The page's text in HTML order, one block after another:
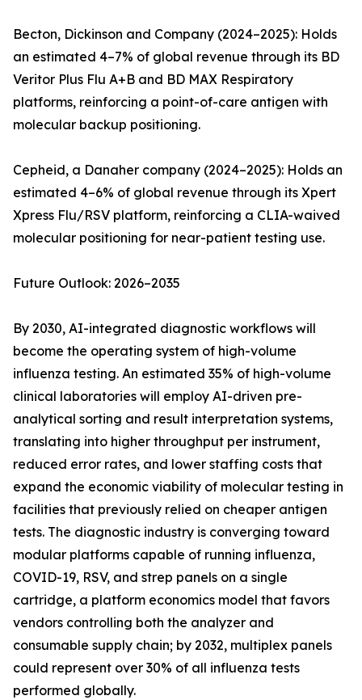
Becton, Dickinson and Company (2024–2025): Holds
an estimated 4–7% of global revenue through its BD
Veritor Plus Flu A+B and BD MAX Respiratory
platforms, reinforcing a point-of-care antigen with
molecular backup positioning.
Cepheid, a Danaher company (2024–2025): Holds an
estimated 4–6% of global revenue through its Xpert
Xpress Flu/RSV platform, reinforcing a CLIA-waived
molecular positioning for near-patient testing use.
Future Outlook: 2026–2035
By 2030, AI-integrated diagnostic workflows will
become the operating system of high-volume
influenza testing. An estimated 35% of high-volume
clinical laboratories will employ AI-driven pre-
analytical sorting and result interpretation systems,
translating into higher throughput per instrument,
reduced error rates, and lower staffing costs that
expand the economic viability of molecular testing in
facilities that previously relied on cheaper antigen
tests. The diagnostic industry is converging toward
modular platforms capable of running influenza,
COVID-19, RSV, and strep panels on a single
cartridge, a platform economics model that favors
vendors controlling both the analyzer and
consumable supply chain; by 2032, multiplex panels
could represent over 30% of all influenza tests
performed globally.